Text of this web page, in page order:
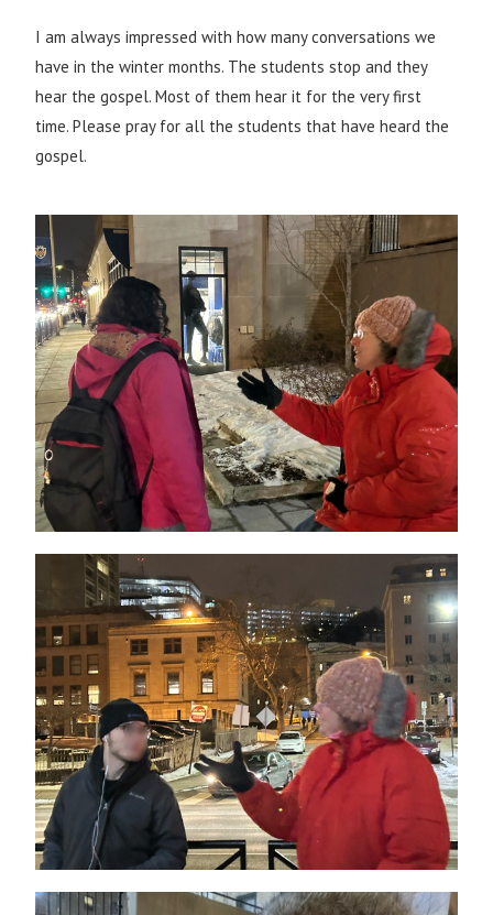
I am always impressed with how many conversations we
have in the winter months. The students stop and they
hear the gospel. Most of them hear it for the very first
time. Please pray for all the students that have heard the
gospel.